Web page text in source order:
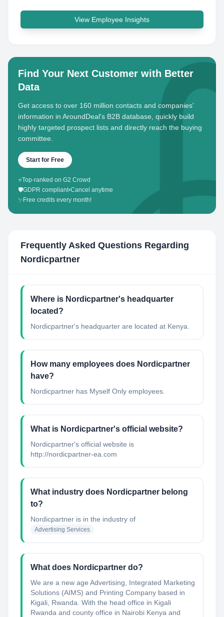
View Employee Insights
Find Your Next Customer with Better
Data
Get access to over 160 million contacts and companies'
information in AroundDeal's B2B database, quickly build
highly targeted prospect lists and directly reach the buying
committee.
Start for Free
⭐Top-ranked on G2 Crowd
🛡️GDPR compliant•Cancel anytime
✨ Free credits every month!
Frequently Asked Questions Regarding
Nordicpartner
Where is Nordicpartner's headquarter
located?
Nordicpartner's headquarter are located at Kenya.
How many employees does Nordicpartner
have?
Nordicpartner has Myself Only employees.
What is Nordicpartner's official website?
Nordicpartner's official website is
http://nordicpartner-ea.com
What industry does Nordicpartner belong
to?
Nordicpartner is in the industry of
Advertising Services
What does Nordicpartner do?
We are a new age Advertising, Integrated Marketing
Solutions (AIMS) and Printing Company based in
Kigali, Rwanda. With the head office in Kigali
Rwanda and county office in Nairobi Kenya and